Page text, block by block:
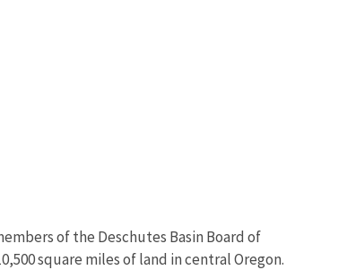
of the Deschutes Basin Board of
square miles of land in central Oregon.